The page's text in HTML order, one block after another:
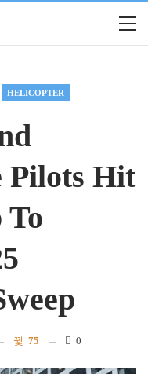
HELICOPTER
Pilots Hit
75 0